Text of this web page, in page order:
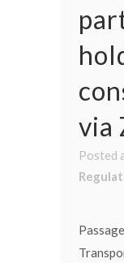
via
Posted